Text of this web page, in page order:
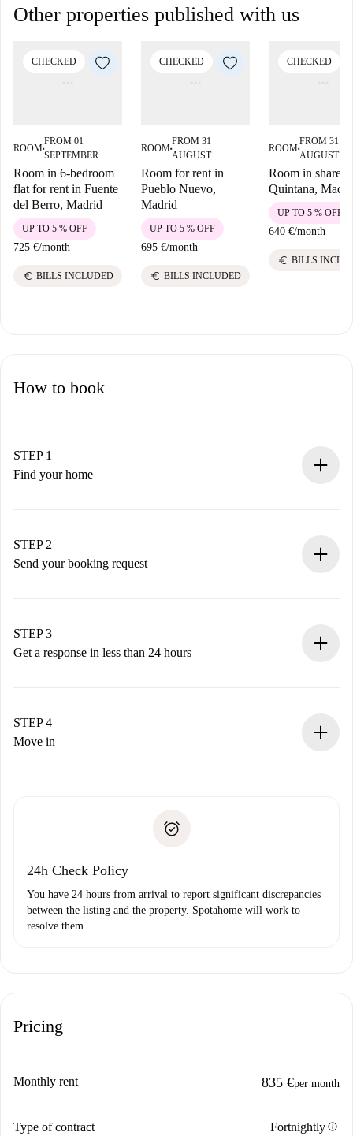
Other properties published with us
CHECKED
ROOM■
FROM 01
SEPTEMBER
Room in 6-bedroom
flat for rent in Fuente
del Berro, Madrid
725 €/month
UP TO 5 % OFF
euro BILLS INCLUDED
CHECKED
ROOM■
FROM 31
AUGUST
Room for rent in
Pueblo Nuevo,
Madrid
695 €/month
UP TO 5 % OFF
euro BILLS INCLUDED
CHECKED
ROOM■
FROM 31
AUGUST
Room in shared
Quintana,
640 €/month
UP TO 5 % OFF
euro BILLS
How to book
STEP 1
Find your home
You have all the necessary information in advance.
STEP 2
Send your booking request
Remember that we won’t charge you until the landlord
accepts.
STEP 3
Get a response in less than 24 hours
landlord.
If rejected: we won’t charge you and we’ll offer
Payment direct debit
STEP 4
Move in
24h Check Policy
You have 24 hours from arrival to report significant discrepancies
between the listing and the property. Spotahome will work to
resolve them.
Pricing
Monthly rent 835 €per month
Type of contract Fortnightlyinfo